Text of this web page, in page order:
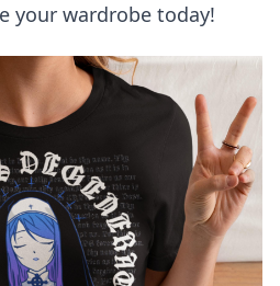
your wardrobe today!